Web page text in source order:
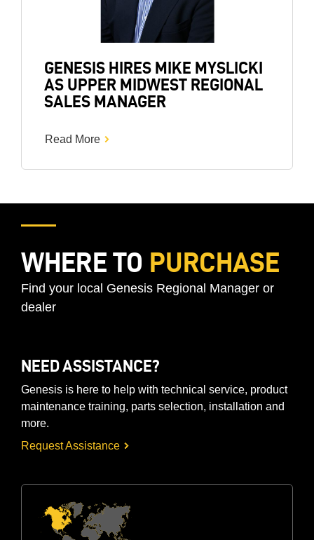
GENESIS HIRES MIKE MYSLICKI
AS UPPER MIDWEST REGIONAL
SALES MANAGER
Read More
WHERE TO PURCHASE
Find your local Genesis Regional Manager or
dealer
NEED ASSISTANCE?
Genesis is here to help with technical service, product
maintenance training, parts selection, installation and
more.
Request Assistance